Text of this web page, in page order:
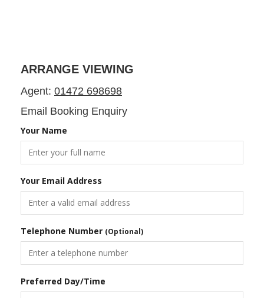
ARRANGE VIEWING
Agent: 01472 698698
Email Booking Enquiry
Your Name
Your Email Address
Telephone Number (Optional)
Preferred Day/Time